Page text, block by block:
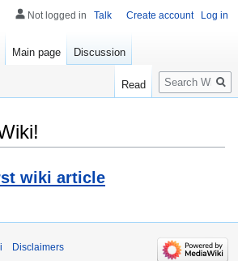
wiki article
Not logged in Talk Create account Log in
Main page Discussion
Read
Search
Disclaimers